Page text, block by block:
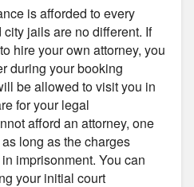
is afforded to every
jails are no different. If
hire your own attorney, you
during your booking
be allowed to visit you in
for your legal
afford an attorney, one
long as the charges
imprisonment. You can
your initial court